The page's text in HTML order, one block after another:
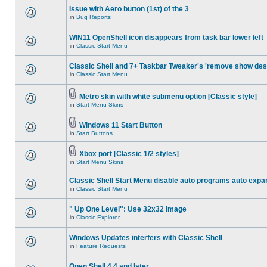
Issue with Aero button (1st) of the 3
in Bug Reports
WIN11 OpenShell icon disappears from task bar lower left
in Classic Start Menu
Classic Shell and 7+ Taskbar Tweaker's 'remove show
in Classic Start Menu
Metro skin with white submenu option [Classic style]
in Start Menu Skins
Windows 11 Start Button
in Start Buttons
Xbox port [Classic 1/2 styles]
in Start Menu Skins
Classic Shell Start Menu disable auto programs auto
in Classic Start Menu
" Up One Level": Use 32x32 Image
in Classic Explorer
Windows Updates interfers with Classic Shell
in Feature Requests